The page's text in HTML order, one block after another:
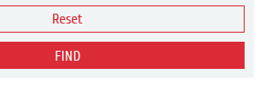
Reset
FIND